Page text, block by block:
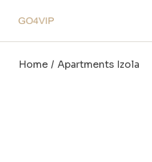
Home Apartments Izola